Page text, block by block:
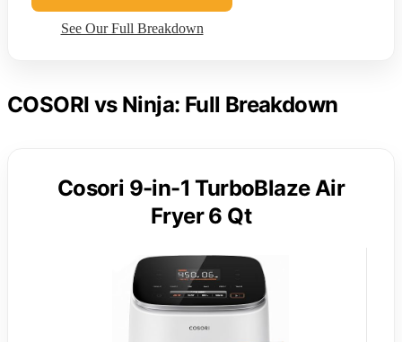
See Our Full Breakdown
COSORI vs Ninja: Full Breakdown
Cosori 9-in-1 TurboBlaze Air
Fryer 6 Qt